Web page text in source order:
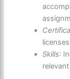
licenses
Skills: